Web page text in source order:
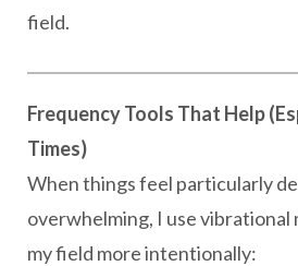
field.
Frequency Tools That Help
Times)
When things feel particularly
overwhelming, I use vibrational
my field more intentionally: